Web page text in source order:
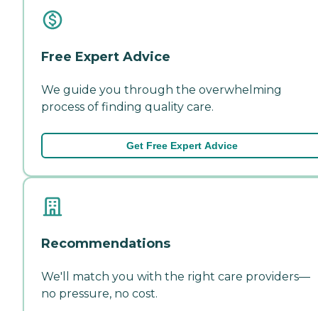
Free Expert Advice
We guide you through the overwhelming
process of finding quality care.
Get Free Expert Advice
Recommendations
We'll match you with the right care providers—
no pressure, no cost.